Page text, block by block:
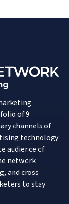
of 9
channels of
technology
audience of
network
and cross-
to stay